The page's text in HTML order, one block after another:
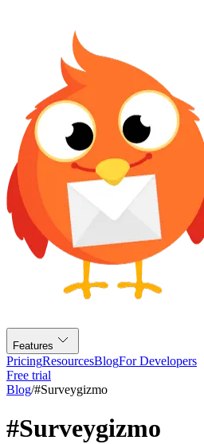
Features
PricingResourcesBlogFor Developers
Free trial
Blog/#Surveygizmo
#Surveygizmo